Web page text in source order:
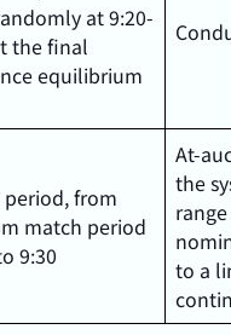
at 9:20-
the final
equilibrium
period, from
match period
9:30
At-
the
to a